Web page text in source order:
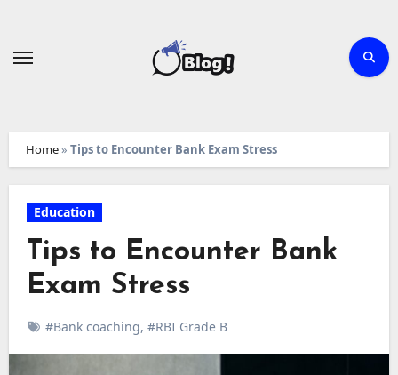
Home» Tips to Encounter Bank Exam Stress
Education
Tips to Encounter Bank
Exam Stress
#Bank coaching, #RBI Grade B